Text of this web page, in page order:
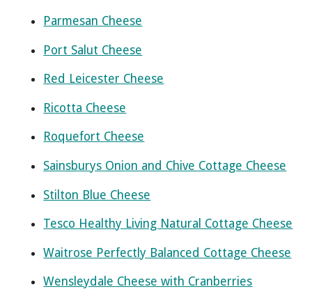
Parmesan Cheese
Port Salut Cheese
Red Leicester Cheese
Ricotta Cheese
Roquefort Cheese
Sainsburys Onion and Chive Cottage Cheese
Stilton Blue Cheese
Tesco Healthy Living Natural Cottage Cheese
Waitrose Perfectly Balanced Cottage Cheese
Wensleydale Cheese with Cranberries